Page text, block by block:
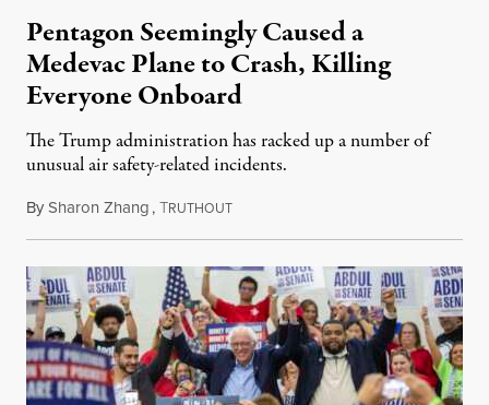
Pentagon Seemingly Caused a
Medevac Plane to Crash, Killing
Everyone Onboard
The Trump administration has racked up a number of
unusual air safety-related incidents.
BySharon Zhang,TRUTHOUTAugust 5, 2026